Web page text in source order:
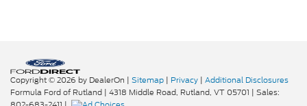
Copyright © 2026 by DealerOn | Sitemap | Privacy | Additional Disclosures
Formula Ford of Rutland | 4318 Middle Road, Rutland, VT 05701 | Sales: